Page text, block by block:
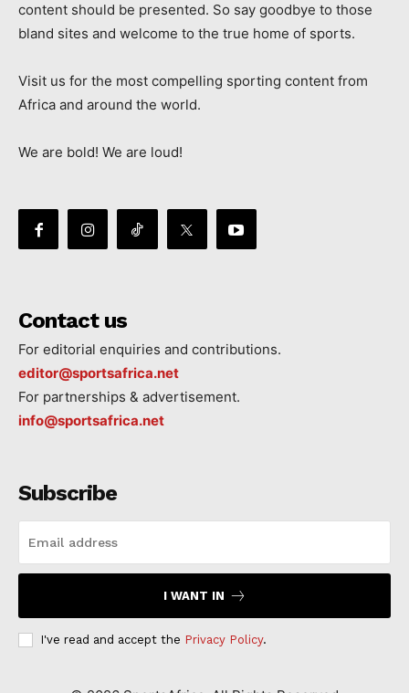
content should be presented. So say goodbye to those
bland sites and welcome to the true home of sports.
Visit us for the most compelling sporting content from
Africa and around the world.
We are bold! We are loud!
Contact us
For editorial enquiries and contributions.
editor@sportsafrica.net
For partnerships & advertisement.
info@sportsafrica.net
Subscribe
I WANT IN
I've read and accept the Privacy Policy.